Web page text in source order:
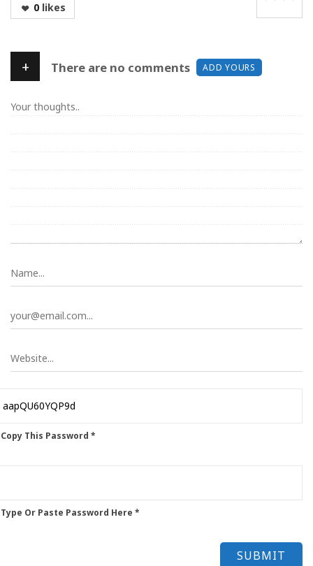
0likes
+ There are no comments ADD YOURS
This Password *
Or Paste Password Here *